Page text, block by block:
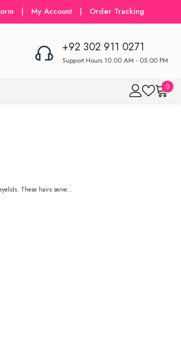
| My Account | Order Tracking
+92 302 911 0271
Support Hours 10:00 AM - 05:00 PM
00
These hairs serve...